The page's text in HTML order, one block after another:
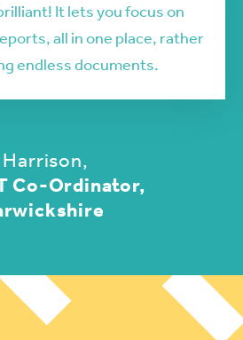
It lets you focus on
all in one place, rather
endless documents.
Harrison,
Co-Ordinator,